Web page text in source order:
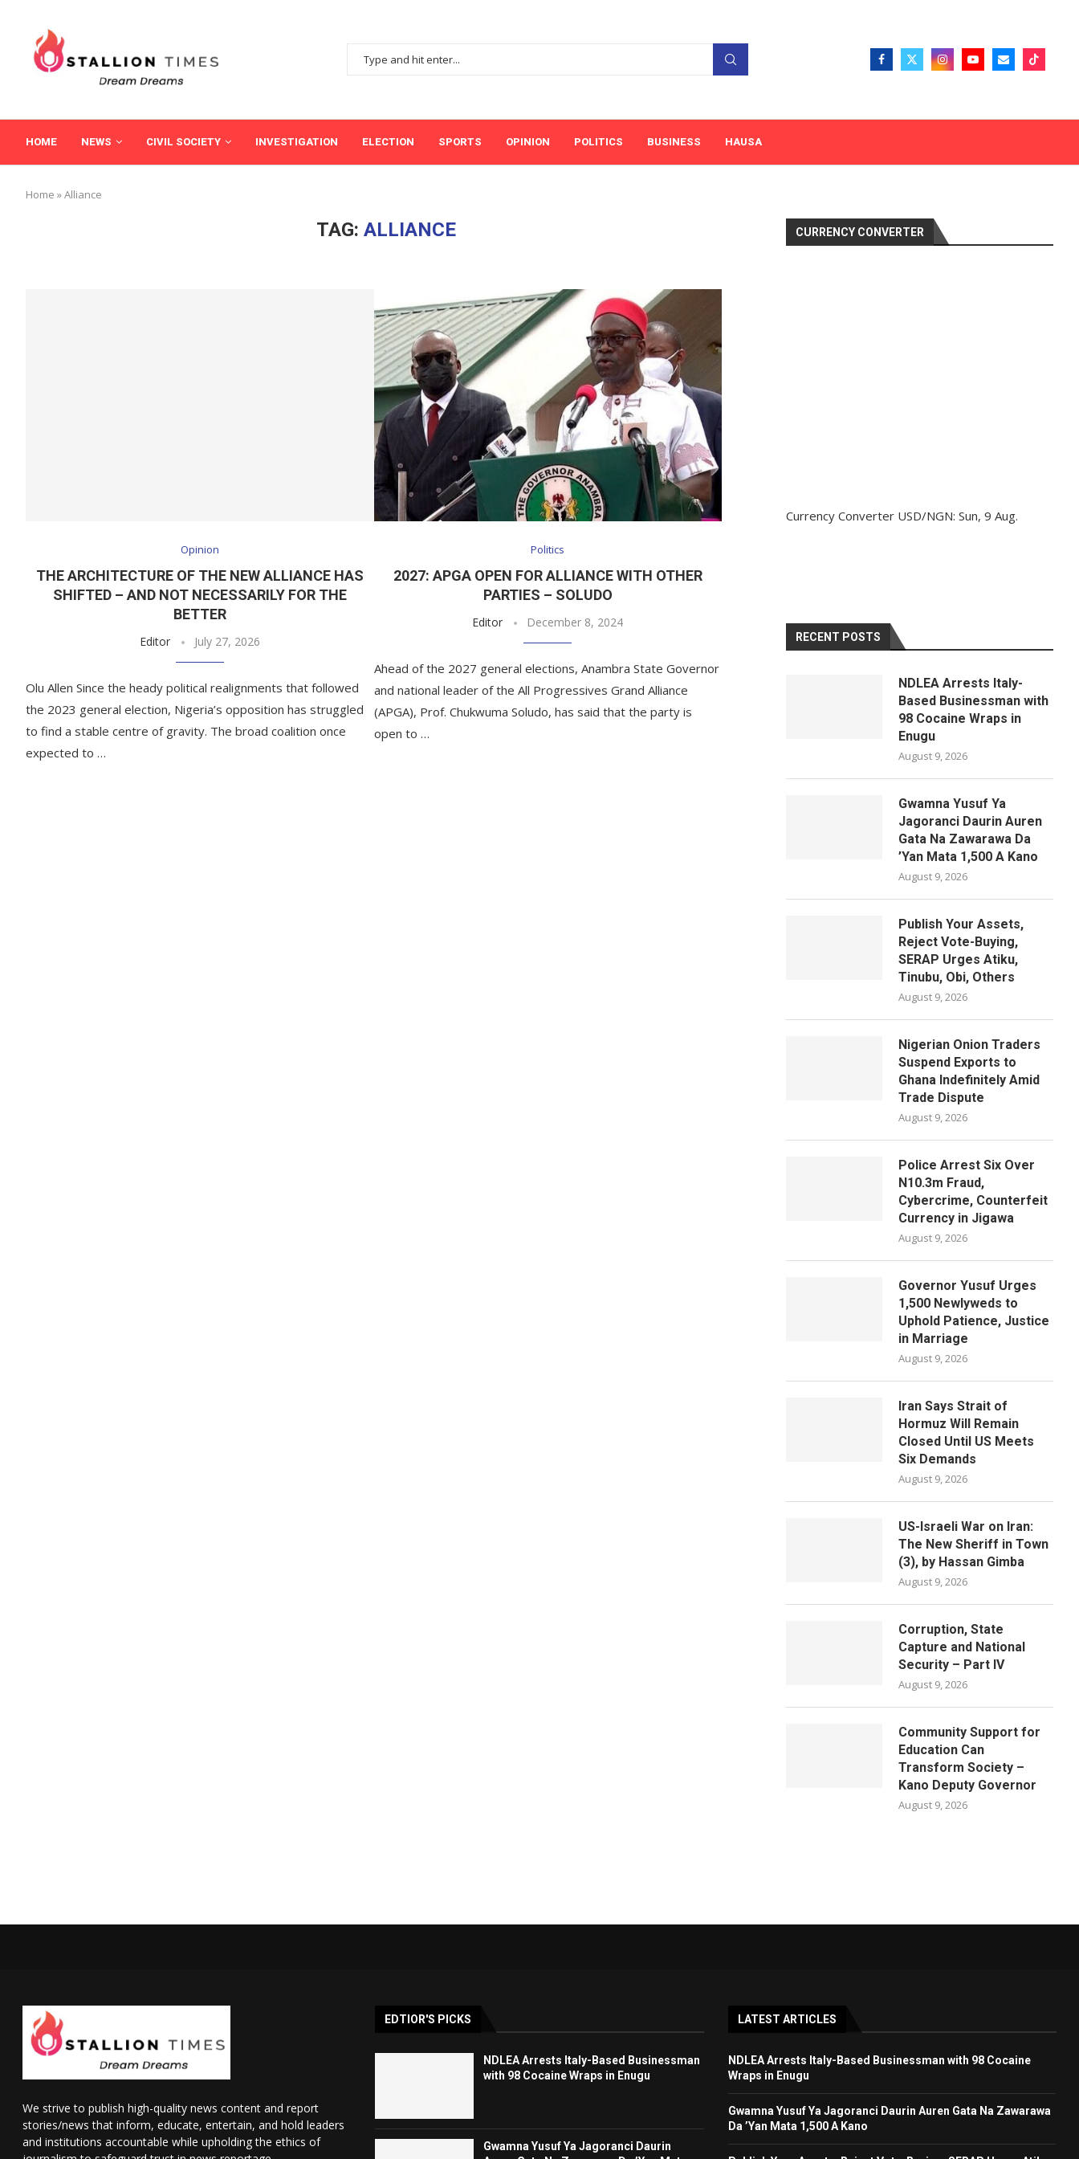
HOME NEWS CIVIL SOCIETY INVESTIGATION ELECTION SPORTS OPINION POLITICS BUSINESS HAUSA
Home »Alliance
TAG: ALLIANCE
Opinion
THE ARCHITECTURE OF THE NEW ALLIANCE HAS
SHIFTED – AND NOT NECESSARILY FOR THE
BETTER
Editor July 27, 2026
Olu Allen Since the heady political realignments that followed
the 2023 general election, Nigeria’s opposition has struggled
to find a stable centre of gravity. The broad coalition once
expected to …
Politics
2027: APGA OPEN FOR ALLIANCE WITH OTHER
PARTIES – SOLUDO
Editor December 8, 2024
Ahead of the 2027 general elections, Anambra State Governor
and national leader of the All Progressives Grand Alliance
(APGA), Prof. Chukwuma Soludo, has said that the party is
open to …
CURRENCY CONVERTER
Currency Converter USD/NGN: Sun, 9 Aug.
RECENT POSTS
NDLEA Arrests Italy-
Based Businessman with
98 Cocaine Wraps in
Enugu
August 9, 2026
Gwamna Yusuf Ya
Jagoranci Daurin Auren
Gata Na Zawarawa Da
’Yan Mata 1,500 A Kano
August 9, 2026
Publish Your Assets,
Reject Vote-Buying,
SERAP Urges Atiku,
Tinubu, Obi, Others
August 9, 2026
Nigerian Onion Traders
Suspend Exports to
Ghana Indefinitely Amid
Trade Dispute
August 9, 2026
Police Arrest Six Over
N10.3m Fraud,
Cybercrime, Counterfeit
Currency in Jigawa
August 9, 2026
Governor Yusuf Urges
1,500 Newlyweds to
Uphold Patience, Justice
in Marriage
August 9, 2026
Iran Says Strait of
Hormuz Will Remain
Closed Until US Meets
Six Demands
August 9, 2026
US-Israeli War on Iran:
The New Sheriff in Town
(3), by Hassan Gimba
August 9, 2026
Corruption, State
Capture and National
Security – Part IV
August 9, 2026
Community Support for
Education Can
Transform Society –
Kano Deputy Governor
August 9, 2026
We strive to publish high-quality news content and report
stories/news that inform, educate, entertain, and hold leaders
and institutions accountable while upholding the ethics of
EDTIOR'S PICKS
NDLEA Arrests Italy-Based Businessman
with 98 Cocaine Wraps in Enugu
Gwamna Yusuf Ya Jagoranci Daurin
LATEST ARTICLES
NDLEA Arrests Italy-Based Businessman with 98 Cocaine
Wraps in Enugu
Gwamna Yusuf Ya Jagoranci Daurin Auren Gata Na Zawarawa
Da ’Yan Mata 1,500 A Kano